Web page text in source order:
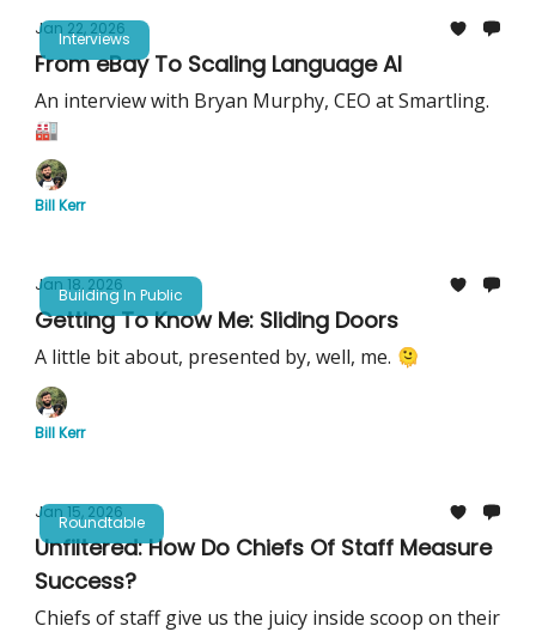
Interviews
Jan 22, 2026
From eBay To Scaling Language AI
An interview with Bryan Murphy, CEO at Smartling.
🏭
Bill Kerr
Building In Public
Jan 18, 2026
Getting To Know Me: Sliding Doors
A little bit about, presented by, well, me. 🫠
Bill Kerr
Roundtable
Jan 15, 2026
Unfiltered: How Do Chiefs Of Staff Measure
Success?
Chiefs of staff give us the juicy inside scoop on their